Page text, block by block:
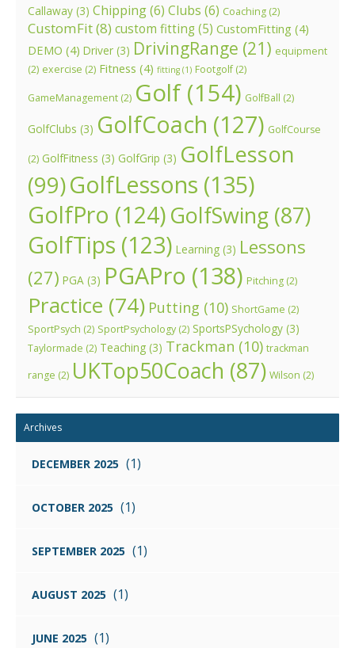
Callaway (3) Chipping(6) Clubs (6) Coaching (2)
CustomFit(8) custom fitting(5) CustomFitting (4)
DEMO (4) Driver (3) DrivingRange (21) equipment
(2) exercise (2) Fitness (4) fitting (1) Footgolf(2)
GameManagement (2) Golf(154) GolfBall (2)
GolfClubs (3) GolfCoach (127) GolfCourse
(2) GolfFitness (3) GolfGrip (3) GolfLesson
(99)GolfLessons (135)
GolfPro (124)GolfSwing (87)
GolfTips (123) Learning (3) Lessons
(27) PGA (3) PGAPro (138) Pitching (2)
Practice (74) Putting (10) ShortGame (2)
SportPsych (2) SportPsychology (2) SportsPSychology (3)
Taylormade (2) Teaching (3) Trackman (10) trackman
range (2) UKTop50Coach (87) Wilson (2)
Archives
DECEMBER 2025 (1)
OCTOBER 2025 (1)
SEPTEMBER 2025 (1)
AUGUST 2025 (1)
JUNE 2025 (1)